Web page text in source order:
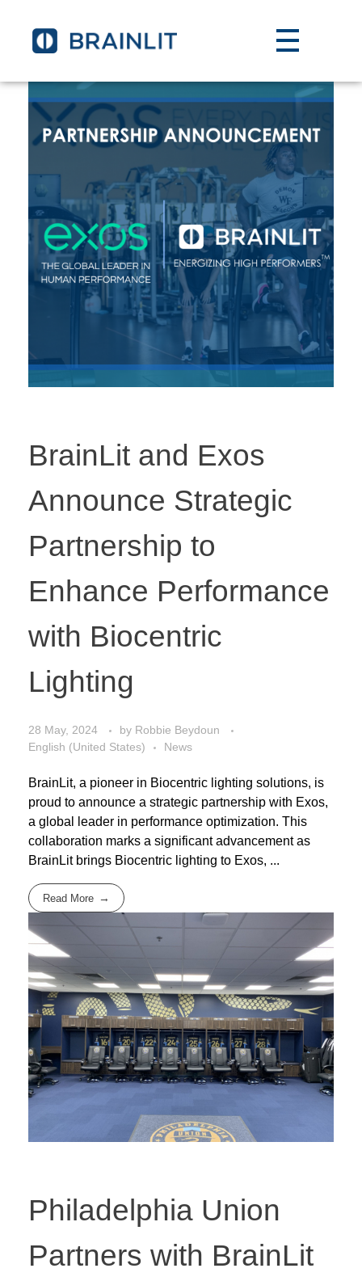
BrainLit and Exos
Announce Strategic
Partnership to
Enhance Performance
with Biocentric
Lighting
28 May, 2024 by Robbie Beydoun
English (United States)
News
BrainLit, a pioneer in Biocentric lighting solutions, is
proud to announce a strategic partnership with Exos,
a global leader in performance optimization. This
collaboration marks a significant advancement as
BrainLit brings Biocentric lighting to Exos, ...
Read More
Philadelphia Union
Partners with BrainLit